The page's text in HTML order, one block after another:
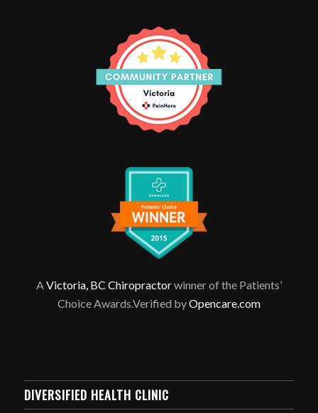
AVictoria, BC Chiropractorwinner of the Patients’
Choice Awards.Verified byOpencare.com
DIVERSIFIED HEALTH CLINIC